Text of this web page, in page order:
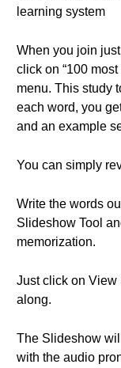
learning system
When you join
click on “100
menu. This study
each word, you
and an example
You can simply
Write the words
Slideshow Tool
memorization.
Just click on
along.
The Slideshow
with the audio